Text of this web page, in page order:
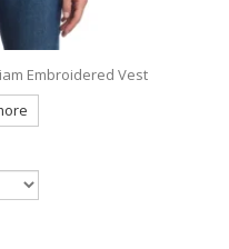
Embroidered Vest